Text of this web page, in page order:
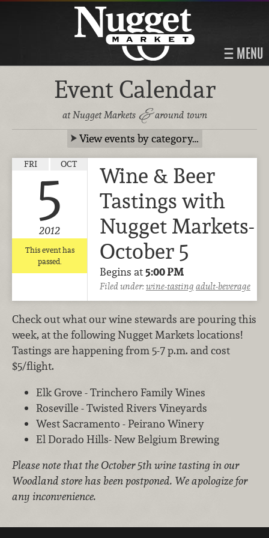
MENU
Event Calendar
at Nugget Markets &around town
View events by category…
FRI OCT
5
2012
This event has
passed.
Wine & Beer
Tastings with
Nugget Markets-
October 5
Begins at5:00 PM
Filed under:wine-tasting adult-beverage
Check out what our wine stewards are pouring this
week, at the following Nugget Markets locations!
Tastings are happening from 5-7 p.m. and cost
$5/flight.
Elk Grove - Trinchero Family Wines
Roseville - Twisted Rivers Vineyards
West Sacramento - Peirano Winery
El Dorado Hills- New Belgium Brewing
Please note that the October 5th wine tasting in our
Woodland store has been postponed. We apologize for
any inconvenience.